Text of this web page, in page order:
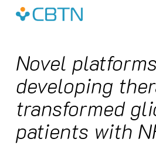
Skip
Novel
developing
transformed
patients with